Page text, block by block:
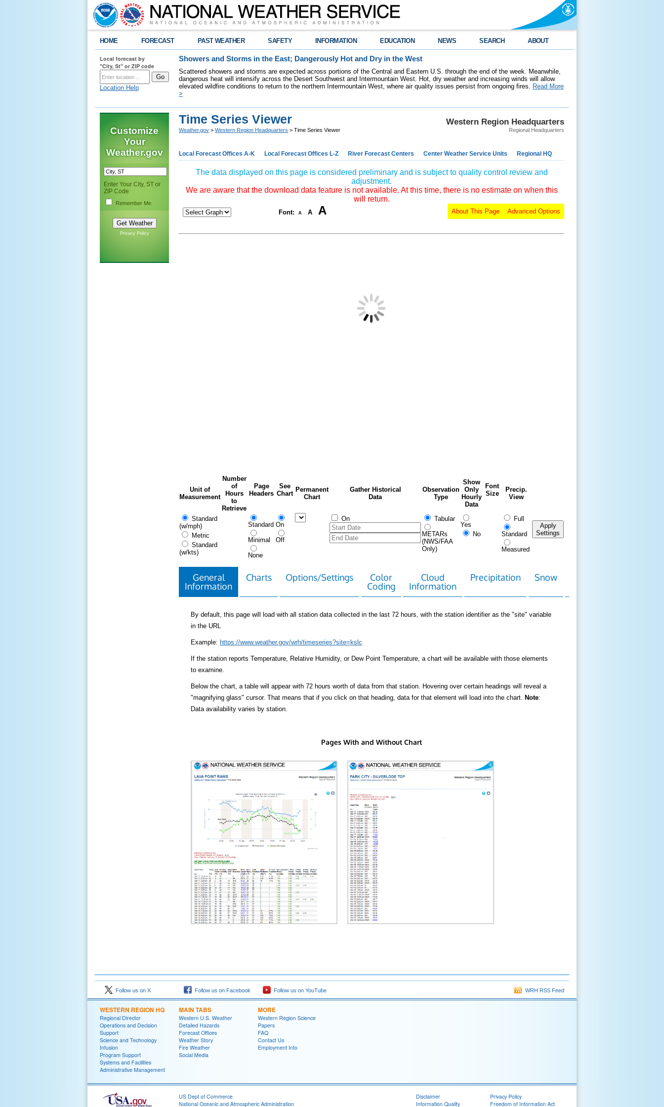
HOME FORECAST PAST WEATHER SAFETY INFORMATION EDUCATION NEWS SEARCH ABOUT
Local forecast by
"City, St" or ZIP code
Location Help
Showers and Storms in the East; Dangerously Hot and Dry in the West
Scattered showers and storms are expected across portions of the Central and Eastern U.S. through the end of the week. Meanwhile,
dangerous heat will intensify across the Desert Southwest and Intermountain West. Hot, dry weather and increasing winds will allow
elevated wildfire conditions to return to the northern Intermountain West, where air quality issues persist from ongoing fires. Read More
>
Customize
Your
Weather.gov
Enter Your City, ST or
ZIP Code
Remember Me
Privacy Policy
Western Region Headquarters
Regional Headquarters
Time Series Viewer
Weather.gov > Western Region Headquarters > Time Series Viewer
Local Forecast Offices A-K Local Forecast Offices L-Z River Forecast Centers Center Weather Service Units Regional HQ
The data displayed on this page is considered preliminary and is subject to quality control review and
adjustment.
We are aware that the download data feature is not available. At this time, there is no estimate on when this
will return.
Font: A A A Advanced Options
About This Page
Unit of
Measurement
Number
of
Hours
to
Retrieve
Page
Headers
See
Chart
Permanent
Chart
Gather Historical
Data
Observation
Type
Show
Only
Hourly
Data
Font
Size
Precip.
View
Standard
(w/mph)
Metric
Standard
(w/kts)
Standard
Minimal
None
On
Off
On Tabular
METARs
(NWS/FAA
Only)
Yes
No
Full
Standard
Measured
Apply
Settings
General
Information
Charts Options/Settings
Color
Coding
Cloud
Information
Precipitation Snow
By default, this page will load with all station data collected in the last 72 hours, with the station identifier as the "site" variable
in the URL
Example: https://www.weather.gov/wrh/timeseries?site=kslc
If the station reports Temperature, Relative Humidity, or Dew Point Temperature, a chart will be available with those elements
to examine.
Below the chart, a table will appear with 72 hours worth of data from that station. Hovering over certain headings will reveal a
"magnifying glass" cursor. That means that if you click on that heading, data for that element will load into the chart. Note:
Data availability varies by station.
Pages With and Without Chart
Follow us on X Follow us on Facebook Follow us on YouTube WRH RSS Feed
WESTERN REGION HQ
Regional Director
Operations and Decision
Support
Science and Technology
Infusion
Program Support
Systems and Facilities
Administrative Management
MAIN TABS
Western U.S. Weather
Detailed Hazards
Forecast Offices
Weather Story
Fire Weather
Social Media
MORE
Western Region Science
Papers
FAQ
Contact Us
Employment Info
US Dept of Commerce
National Oceanic and Atmospheric Administration
Disclaimer
Information Quality
Privacy Policy
Freedom of Information Act